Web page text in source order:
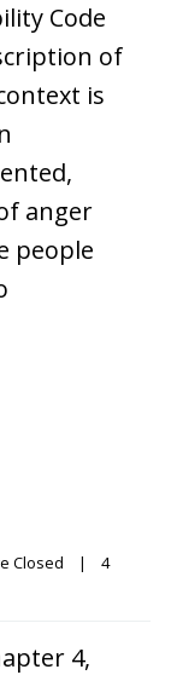
Code
of
is
anger
people
Closed |
4
4,